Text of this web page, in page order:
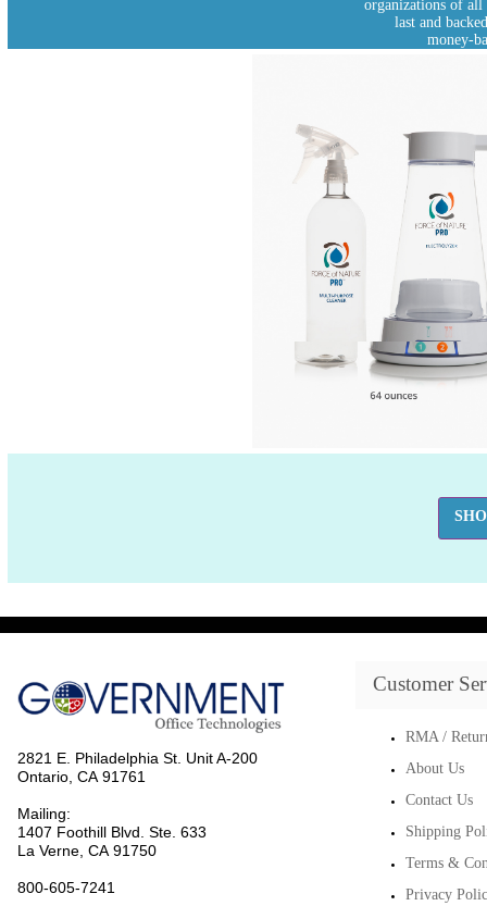
organizations of
last and
money-
2821 E. Philadelphia St. Unit A-200
Ontario, CA 91761
Mailing:
1407 Foothill Blvd. Ste. 633
La Verne, CA 91750
800-605-7241
Customer
RMA /
About Us
Contact Us
Shipping
Terms &
Privacy